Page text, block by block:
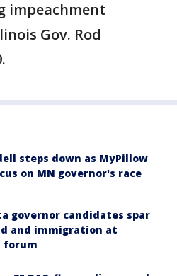
impeachment
Gov. Rod
steps down as MyPillow
on MN governor's race
governor candidates spar
and immigration at
forum